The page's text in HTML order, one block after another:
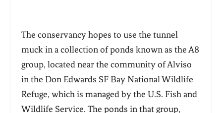
The conservancy hopes to use the tunnel
muck in a collection of ponds known as the A8
group, located near the community of Alviso
in the Don Edwards SF Bay National Wildlife
Refuge, which is managed by the U.S. Fish and
Wildlife Service. The ponds in that group,